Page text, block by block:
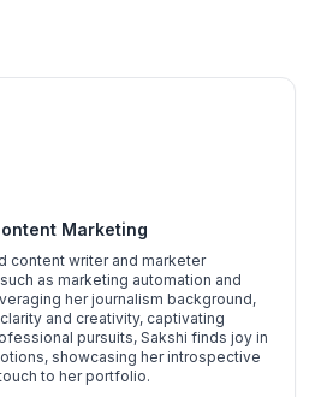
Marketing
content writer and marketer
as marketing automation and
her journalism background,
and creativity, captivating
pursuits, Sakshi finds joy in
showcasing her introspective
to her portfolio.